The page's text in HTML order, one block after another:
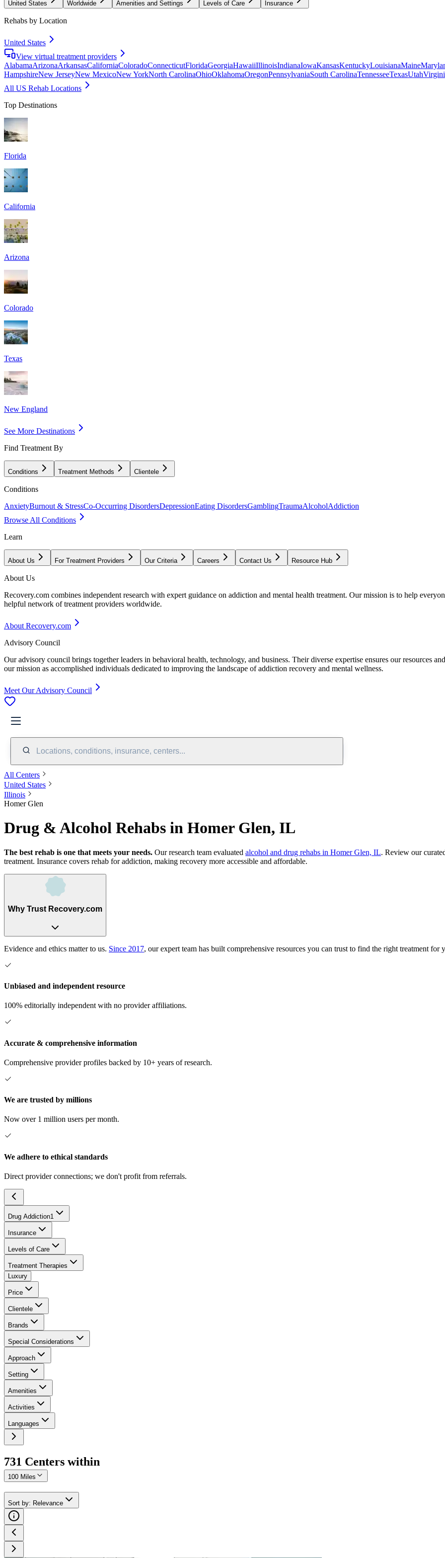
United States Worldwide Amenities and Settings Levels of Care Insurance
Rehabs by Location
United States
View virtual treatment providers
AlabamaArizonaArkansasCaliforniaColoradoConnecticutFloridaGeorgiaHawaiiIllinoisIndianaIowaKansasKentuckyLouisianaMaine
HampshireNew JerseyNew MexicoNew YorkNorth CarolinaOhioOklahomaOregonPennsylvaniaSouth CarolinaTennesseeTexasUtah
All US Rehab Locations
Top Destinations
Florida
California
Arizona
Colorado
Texas
New England
See More Destinations
Find Treatment By
Conditions Treatment Methods Clientele
Conditions
AnxietyBurnout & StressCo-Occurring DisordersDepressionEating DisordersGamblingTraumaAlcoholAddiction
Browse All Conditions
Learn
About Us For Treatment Providers Our Criteria Careers Contact Us Resource Hub
About Us
Recovery.com combines independent research with expert guidance on addiction and mental health treatment. Our mission is to help
helpful network of treatment providers worldwide.
About Recovery.com
Advisory Council
Our advisory council brings together leaders in behavioral health, technology, and business. Their diverse expertise ensures our resources
our mission as accomplished individuals dedicated to improving the landscape of addiction recovery and mental wellness.
Meet Our Advisory Council
Locations, conditions, insurance, centers...
All Centers
United States
Illinois
Homer Glen
Drug & Alcohol Rehabs in Homer Glen, IL
The best rehab is one that meets your needs. Our research team evaluated alcohol and drug rehabs in Homer Glen, IL. Review our
treatment. Insurance covers rehab for addiction, making recovery more accessible and affordable.
Why Trust Recovery.com
Evidence and ethics matter to us. Since 2017, our expert team has built comprehensive resources you can trust to find the right treatment for
Unbiased and independent resource
100% editorially independent with no provider affiliations.
Accurate & comprehensive information
Comprehensive provider profiles backed by 10+ years of research.
We are trusted by millions
Now over 1 million users per month.
We adhere to ethical standards
Direct provider connections; we don't profit from referrals.
Drug Addiction1
Insurance
Levels of Care
Treatment Therapies
Luxury
Price
Clientele
Brands
Special Considerations
Approach
Setting
Amenities
Activities
Languages
731 Centers within
100 Miles
Sort by: Relevance